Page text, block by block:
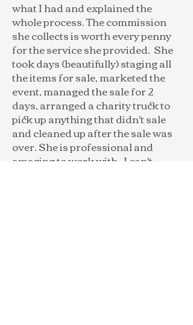
what I had and explained the
whole process. The commission
she collects is worth every penny
for the service she provided. She
took days (beautifully) staging all
the items for sale, marketed the
event, managed the sale for 2
days, arranged a charity truck to
pick up anything that didn't sale
and cleaned up after the sale was
over. She is professional and
amazing to work with. I can't